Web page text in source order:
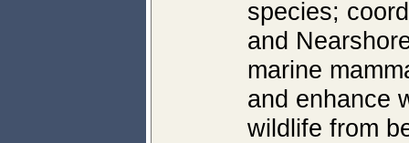
species;
and
marine
and enhance
wildlife from